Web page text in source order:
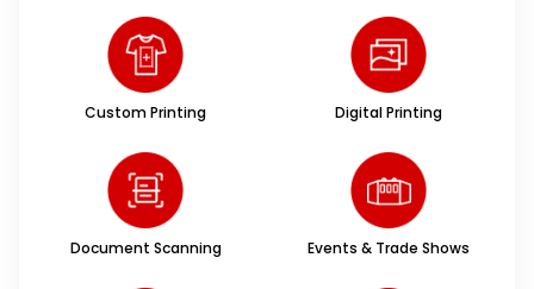
Custom Printing Digital Printing
Document Scanning Events & Trade Shows